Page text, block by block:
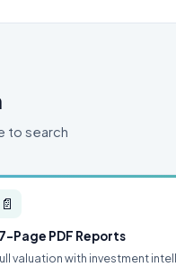
to search
📄
Page PDF Reports
valuation with investment